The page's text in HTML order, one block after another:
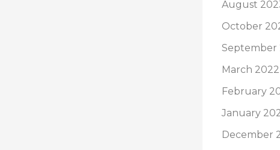
August
October
September
March 2022
February
January
December